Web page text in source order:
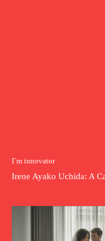
I`m innovator
Irene Ayako Uchida: A